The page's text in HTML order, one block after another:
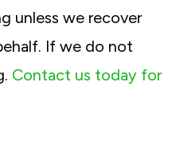
unless we recover
If we do not
Contact us today for